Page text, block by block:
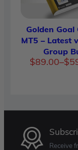
Golden Goal
MT5 – Latest
Group
$89.00–$
Price
Receive